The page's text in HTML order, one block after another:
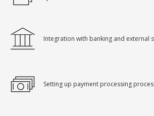
Integration with banking and external
Setting up payment processing